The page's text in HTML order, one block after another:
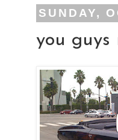
SUNDAY,
you guys